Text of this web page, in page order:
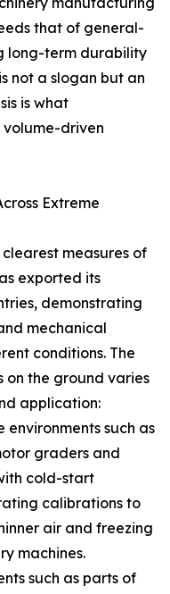
that of general-
long-term durability
not a slogan but an
is what
volume-driven
Extreme
measures of
exported its
demonstrating
mechanical
conditions. The
the ground varies
application:
such as
graders and
cold-start
calibrations to
air and freezing
machines.
such as parts of